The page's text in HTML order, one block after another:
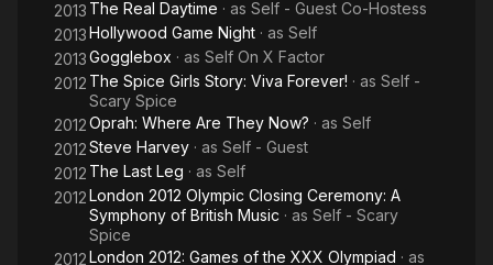
2013 The Real Daytime · as Self - Guest Co-Hostess
2013Hollywood Game Night · as Self
2013Gogglebox · as Self On X Factor
2012 The Spice Girls Story: Viva Forever! · as Self -
Scary Spice
2012Oprah: Where Are They Now? · as Self
2012Steve Harvey · as Self - Guest
2012 The Last Leg · as Self
2012London 2012 Olympic Closing Ceremony: A
Symphony of British Music · as Self - Scary
Spice
2012London 2012: Games of the XXX Olympiad · as